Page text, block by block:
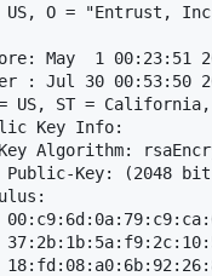
O = "Entrust,
May  1 00:23:51
: Jul 30 00:53:50
US, ST =
Key Info:
Algorithm:
Key: (2048